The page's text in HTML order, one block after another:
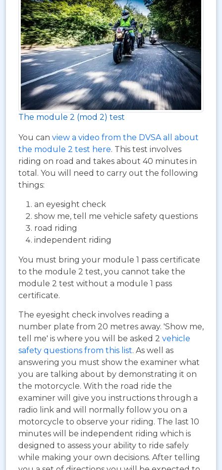
The module 2 (mod 2) test
You can view a video from the DVSA all about
the module 2 test here. This test involves
riding on road and takes about 40 minutes in
total. You will need to carry out the following
things:
an eyesight check
show me, tell me vehicle safety questions
road riding
independent riding
You must bring your module 1 pass certificate
to the module 2 test, you cannot take the
module 2 test without a module 1 pass
certificate.
The eyesight check involves reading a
number plate from 20 metres away. 'Show me,
tell me' is where you will be asked 2 vehicle
safety questions from this list. As well as
answering you must show the examiner what
you are talking about by demonstrating it on
the motorcycle. With the road ride the
examiner will give you instructions through a
radio link and will normally follow you on a
motorcycle to observe your riding. The last 10
minutes will be independent riding which is
designed to assess your ability to ride safely
while making your own decisions. After telling